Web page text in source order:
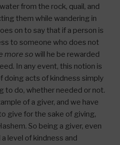
from the rock, quail, and
them while wandering in
on to say that if a person is
to someone who does not
more so will he be rewarded
In any event, this notion is
doing acts of kindness simply
to do, whether needed or not.
of a giver, and we have
give for the sake of giving,
So being a giver, even
a level of kindness and